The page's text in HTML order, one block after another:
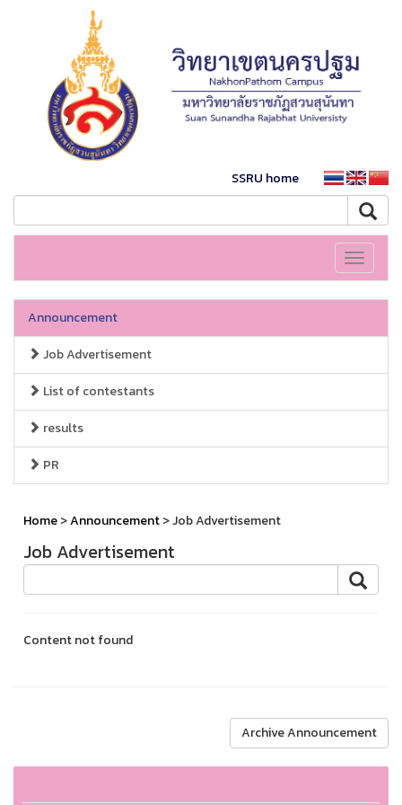
SSRU home
Toggle
Announcement
Job Advertisement
List of contestants
results
PR
Home>Announcement> Job Advertisement
Job Advertisement
Content not found
Archive Announcement